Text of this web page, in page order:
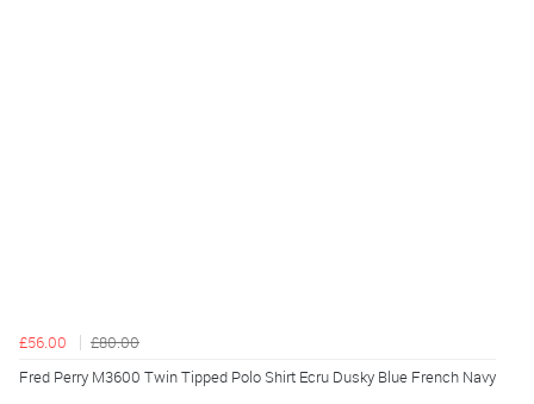
£56.00
£80.00
Fred Perry M3600 Twin Tipped Polo Shirt Ecru Dusky Blue French Navy